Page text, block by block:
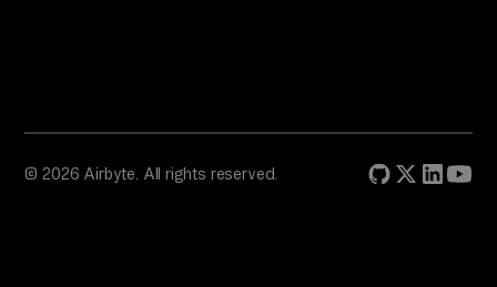
© 2026 Airbyte. All rights reserved.